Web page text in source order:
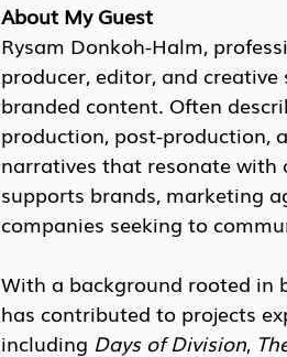
About My Guest
Rysam Donkoh-Halm,
producer, editor, and
branded content. Often
production, post-production,
narratives that resonate with
supports brands, marketing
companies seeking to
With a background rooted in
has contributed to projects
including Days of Division,